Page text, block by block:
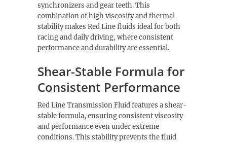
synchronizers and gear teeth. This
combination of high viscosity and thermal
stability makes Red Line fluids ideal for both
racing and daily driving, where consistent
performance and durability are essential.
Shear-Stable Formula for
Consistent Performance
Red Line Transmission Fluid features a shear-
stable formula, ensuring consistent viscosity
and performance even under extreme
conditions. This stability prevents the fluid